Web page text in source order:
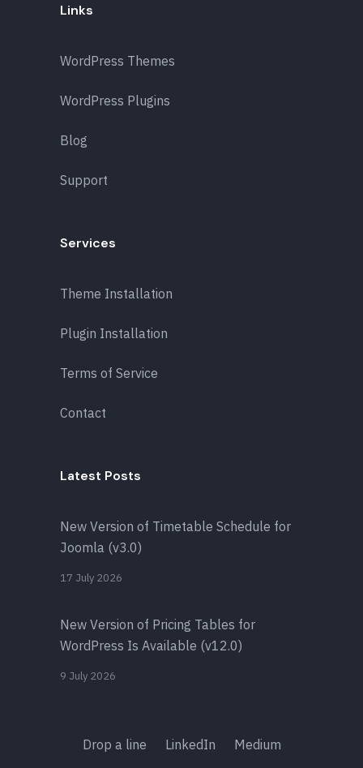
Links
WordPress Themes
WordPress Plugins
Blog
Support
Services
Theme Installation
Plugin Installation
Terms of Service
Contact
Latest Posts
New Version of Timetable Schedule for
Joomla (v3.0)
17 July 2026
New Version of Pricing Tables for
WordPress Is Available (v12.0)
9 July 2026
Drop a line LinkedIn Medium